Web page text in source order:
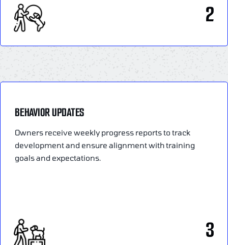
2
3
BEHAVIOR UPDATES
Owners receive weekly progress reports to track
development and ensure alignment with training
goals and expectations.